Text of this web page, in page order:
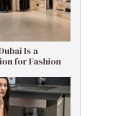
Is a
for Fashion